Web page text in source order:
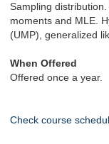
Sampling
moments and MLE.
(UMP), generalized
When Offered
Offered once a year.
Check course